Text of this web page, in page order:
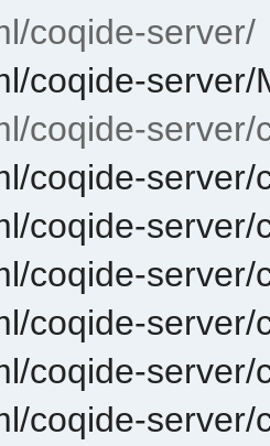
coqide-server/
coqide-server/
coqide-server/
coqide-server/
coqide-server/
coqide-server/
coqide-server/
coqide-
coqide-